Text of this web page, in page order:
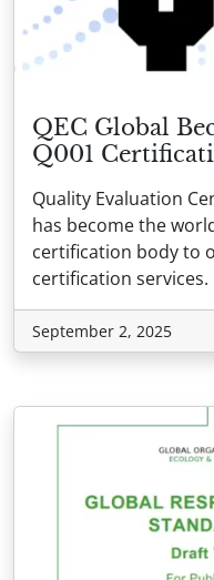
QEC Global
Q001
Quality Evaluation
has become the
certification body to
certification services.
September 2, 2025